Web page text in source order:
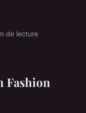
de lecture
Fashion